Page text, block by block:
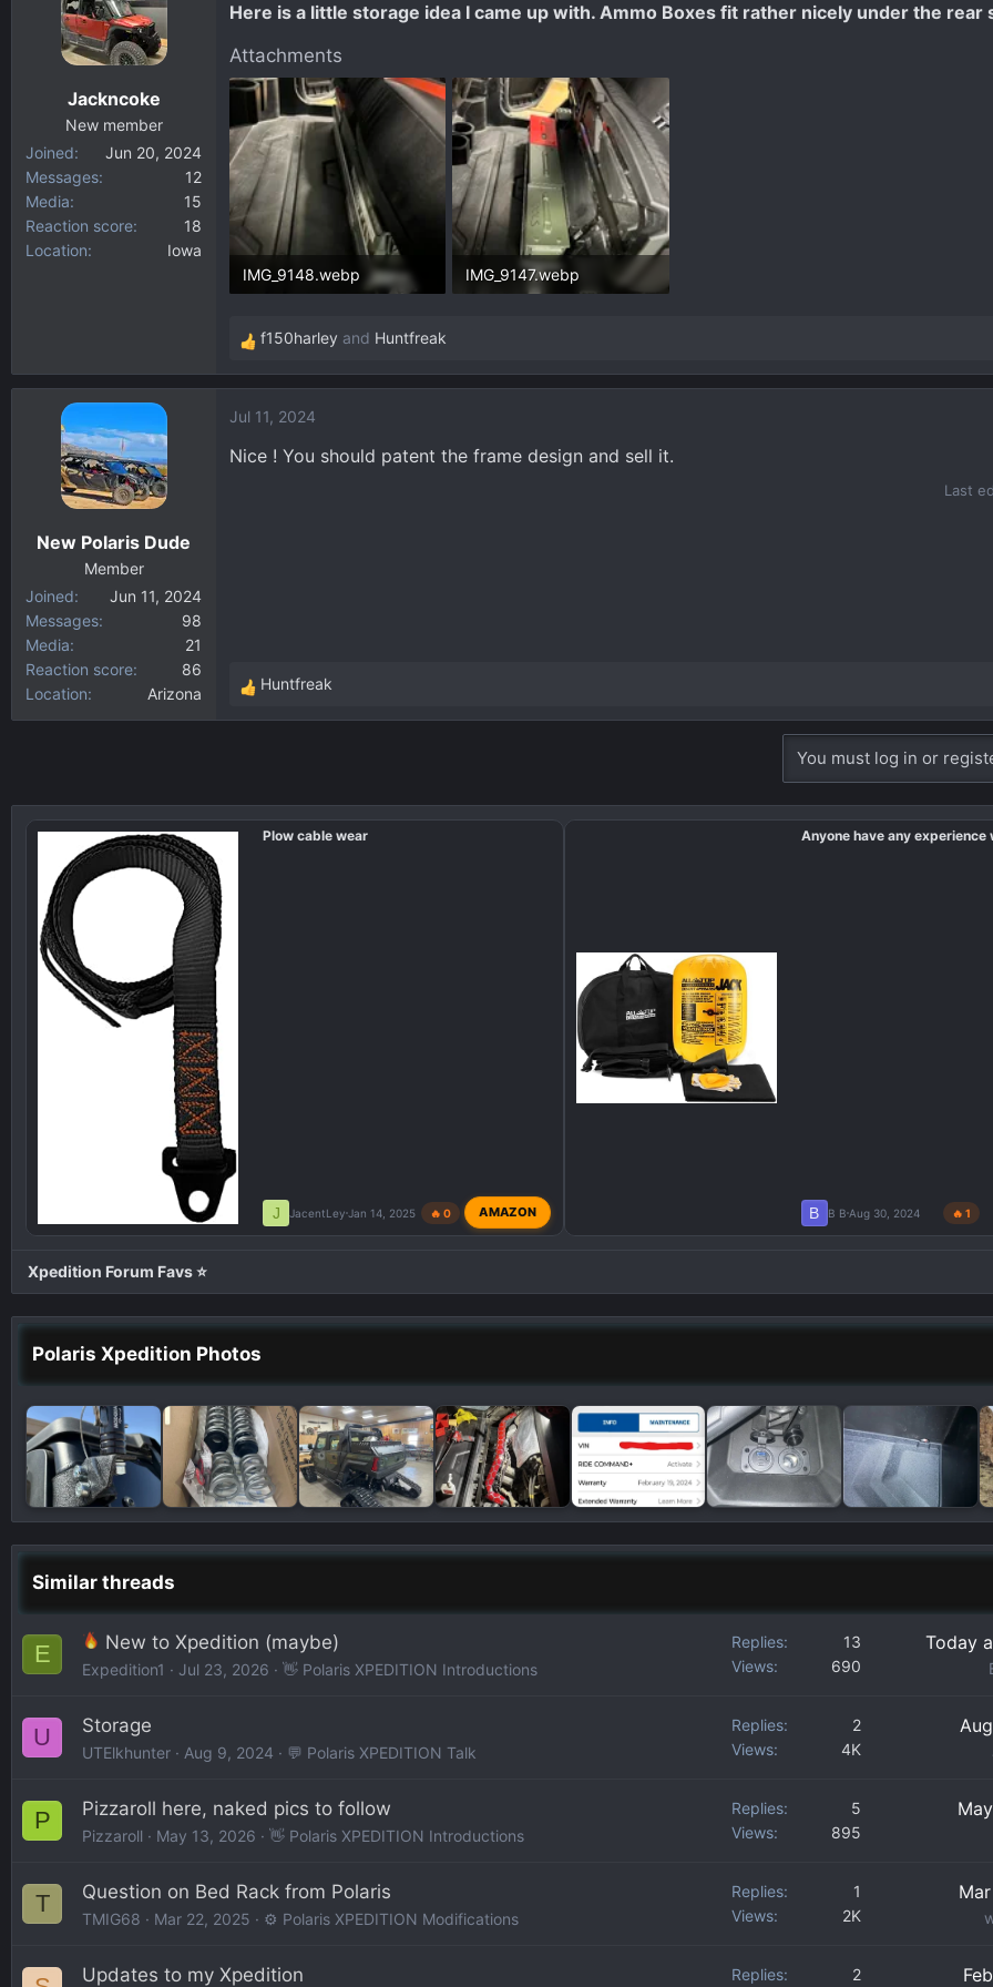
t
e
r
d
a
Jackncoke
New member
Joined
Jun 20, 2024
Messages
12
Media
15
Reaction score
18
Location
Iowa
Here is a little storage idea I came up with. Ammo Boxes fit rather nicely under the rear
Attachments
IMG_9148.webp IMG_9147.webp
R
e
c
t
f150harley and Huntfreak
New Polaris Dude
Member
Joined
Jun 11, 2024
Messages
98
Media
21
Reaction score
86
Location
Arizona
Jul 11, 2024
Nice ! You should patent the frame design and sell it.
Last
R
e
i
Huntfreak
You must log in or
Plow cable wear
J JacentLeyJan 14, 2025 🔥 0 AMAZON
Anyone have any experience
B B B Aug 30, 2024 🔥 1
Xpedition Forum Favs ⭐
Polaris Xpedition Photos
Similar threads
E New to Xpedition (maybe)
Expedition1 Jul 23, 2026 👋 Polaris XPEDITION Introductions
Replies
13
Views
690
Today
U Storage
UTElkhunter Aug 9, 2024 💬 Polaris XPEDITION Talk
Replies
2
Views
4K
P Pizzaroll here, naked pics to follow
Pizzaroll May 13, 2026 👋 Polaris XPEDITION Introductions
Replies
5
Views
895
T Question on Bed Rack from Polaris
TMIG68 Mar 22, 2025 ⚙️ Polaris XPEDITION Modifications
Replies
1
Views
2K
Updates to my Xpedition Replies 2